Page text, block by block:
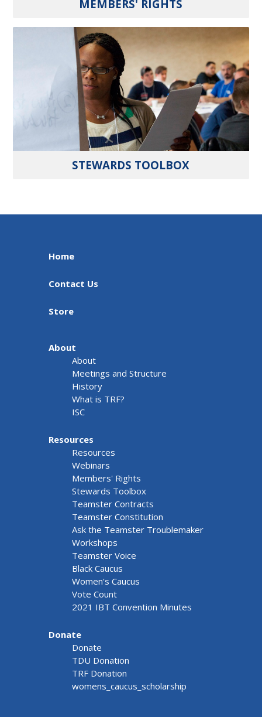
MEMBERS' RIGHTS
STEWARDS TOOLBOX
Home
Contact Us
Store
About
About
Meetings and Structure
History
What is TRF?
ISC
Resources
Resources
Webinars
Members' Rights
Stewards Toolbox
Teamster Contracts
Teamster Constitution
Ask the Teamster Troublemaker
Workshops
Teamster Voice
Black Caucus
Women's Caucus
Vote Count
2021 IBT Convention Minutes
Donate
Donate
TDU Donation
TRF Donation
womens_caucus_scholarship